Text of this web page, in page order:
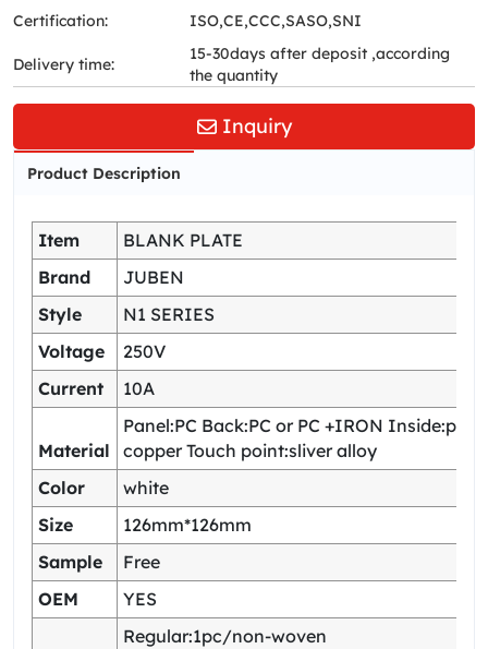
Certification: ISO,CE,CCC,SASO,SNI
Delivery time:
15-30days after deposit ,according
the quantity
Inquiry
Product Description
Item
BLANK PLATE
Brand
JUBEN
Style
N1 SERIES
Voltage
250V
Current
10A
Material
Panel:PC Back:PC or PC +IRON
copper Touch point:sliver alloy
Color
white
Size
126mm*126mm
Sample
Free
OEM
YES
Regular:1pc/non-woven